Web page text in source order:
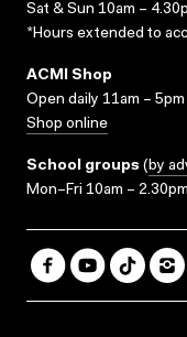
Sat & Sun 10am –
*Hours extended to
ACMI Shop
Open daily 11am – 5pm
Shop online
School groups (by
Mon–Fri 10am – 2.30pm